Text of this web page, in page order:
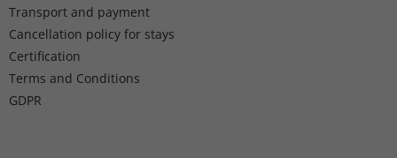
Transport and payment
Cancellation policy for stays
Certification
Terms and Conditions
GDPR